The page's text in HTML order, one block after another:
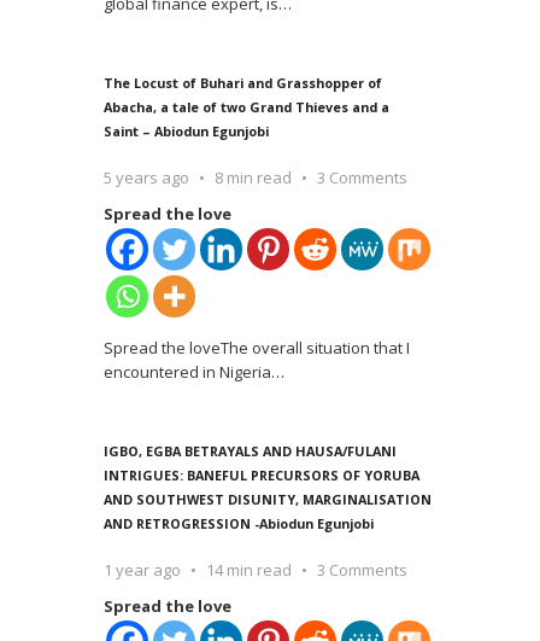
The Locust of Buhari and Grasshopper of
Abacha, a tale of two Grand Thieves and a
Saint – Abiodun Egunjobi
5 years ago 8 min read
3 Comments
Spread the love
Spread the loveThe overall situation that I
encountered in Nigeria…
IGBO, EGBA BETRAYALS AND HAUSA/FULANI
INTRIGUES: BANEFUL PRECURSORS OF YORUBA
AND SOUTHWEST DISUNITY, MARGINALISATION
AND RETROGRESSION -Abiodun Egunjobi
1 year ago 14 min read
3 Comments
Spread the love